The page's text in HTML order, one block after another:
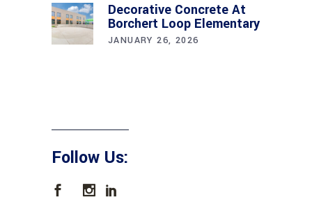
Decorative Concrete At
Borchert Loop Elementary
JANUARY 26, 2026
Follow Us: